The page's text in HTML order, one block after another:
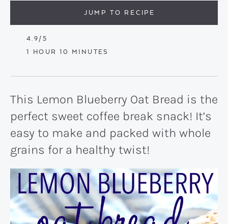
JUMP TO RECIPE
4.9/5
1 HOUR
HOUR 10 MINUTES
MINUTES
This Lemon Blueberry Oat Bread is the
perfect sweet coffee break snack! It’s
easy to make and packed with whole
grains for a healthy twist!